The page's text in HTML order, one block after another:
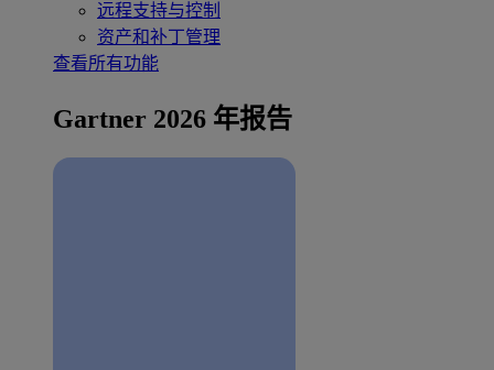
远程支持与控制
资产和补丁管理
查看所有功能
Gartner 2026 年报告